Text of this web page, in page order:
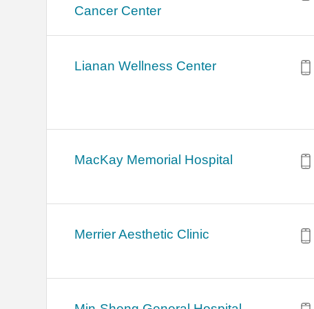
Cancer Center
Lianan Wellness Center
MacKay Memorial Hospital
Merrier Aesthetic Clinic